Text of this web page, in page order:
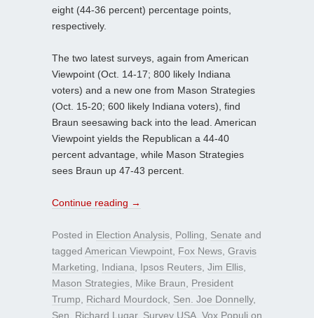
eight (44-36 percent) percentage points,
respectively.
The two latest surveys, again from American
Viewpoint (Oct. 14-17; 800 likely Indiana
voters) and a new one from Mason Strategies
(Oct. 15-20; 600 likely Indiana voters), find
Braun seesawing back into the lead. American
Viewpoint yields the Republican a 44-40
percent advantage, while Mason Strategies
sees Braun up 47-43 percent.
Continue reading →
Posted in Election Analysis Polling Senate and
tagged American Viewpoint Fox News Gravis
Marketing
Indiana Ipsos Reuters Jim Ellis
Mason Strategies Mike Braun
President
Trump
Richard Mourdock Sen. Joe Donnelly,
Sen. Richard Lugar, Survey USA Vox Populi on